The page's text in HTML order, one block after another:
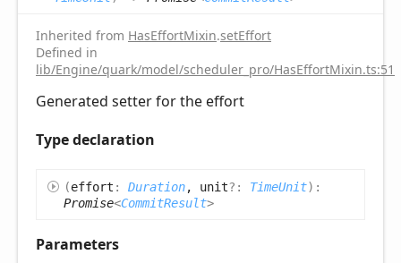
Inherited from HasEffortMixin.setEffort
Defined in
lib/Engine/quark/model/scheduler_pro/HasEffortMixin.ts:51
Generated setter for the effort
Type declaration
(effort : Duration , unit?: TimeUnit) :
Promise<CommitResult>
Parameters